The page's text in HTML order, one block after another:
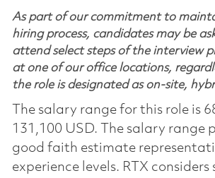
As part of our commitment to
hiring process, candidates may be
attend select steps of the interview
at one of our office locations,
the role is designated as on-site,
The salary range for this role is
131,100 USD. The salary range
good faith estimate
experience levels. RTX